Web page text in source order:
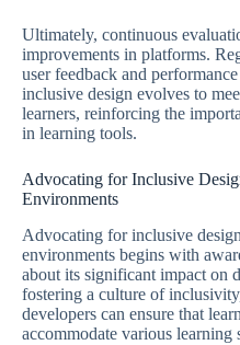
Ultimately, continuous
improvements in platforms.
user feedback and
inclusive design evolves to
learners, reinforcing the
in learning tools.
Advocating for Inclusive
Environments
Advocating for inclusive
environments begins with
about its significant impact on
fostering a culture of
developers can ensure that
accommodate various learning